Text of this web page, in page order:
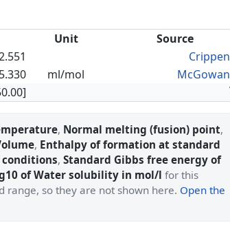
Unit
Source
Crippen
ml/mol McGowan
, Normal melting (fusion) point,
, Enthalpy of formation at standard
, Standard Gibbs free energy of
of Water solubility in mol/l for this
range, so they are not shown here. Open the